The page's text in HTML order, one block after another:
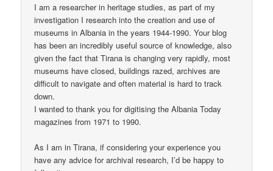
I am a researcher in heritage studies, as part of my
investigation I research into the creation and use of
museums in Albania in the years 1944-1990. Your blog
has been an incredibly useful source of knowledge, also
given the fact that Tirana is changing very rapidly, most
museums have closed, buildings razed, archives are
difficult to navigate and often material is hard to track
down.
I wanted to thank you for digitising the Albania Today
magazines from 1971 to 1990.
As I am in Tirana, if considering your experience you
have any advice for archival research, I’d be happy to